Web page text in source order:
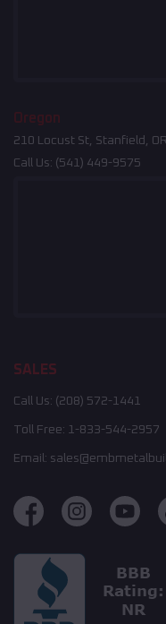
Oregon
210 Locust St, Stanfield,
Call Us: (541) 449-9575
SALES
Call Us: (208) 572-1441
Toll Free: 1-833-544-2957
Email: